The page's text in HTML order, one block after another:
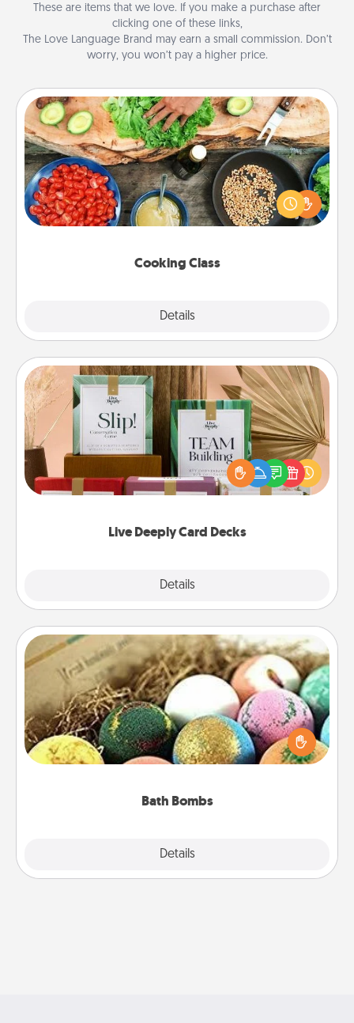
These are items that we love. If you make a purchase after
clicking one of these links,
The Love Language Brand may earn a small commission. Don’t
worry, you won’t pay a higher price.
Cooking Class
Details
Cooking Class
Take a cooking class with your partner! Side by side,
you are sure to give and receive many touches.
Make it a point to be close and have fun. Check out
Live Deeply Card Decks
Details
Live Deeply Card Decks
Create new memories with your loved ones using
the best-selling Live Deeply card decks! Need a
good laugh? Try Slip! Run out of stories to share?
Life Stories has got you covered. Explore topics
Bath Bombs
Details
Bath Bombs
Bath bombs can be a sensory explosion for the
person who loves relaxing in a bath. Add
moisturizer that leaves the skin feeling soft and